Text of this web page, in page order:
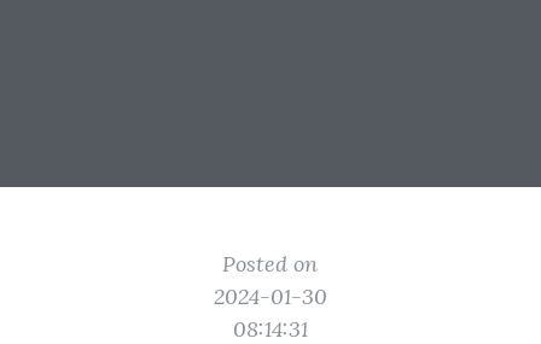
Posted on
2024-01-30
08:14:31